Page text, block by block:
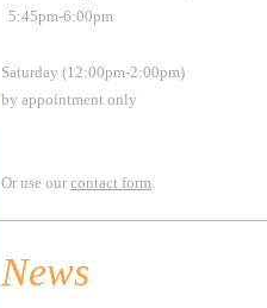
5:45pm-6:00pm
Saturday (12:00pm-2:00pm)
by appointment only
Or use our contact form
News